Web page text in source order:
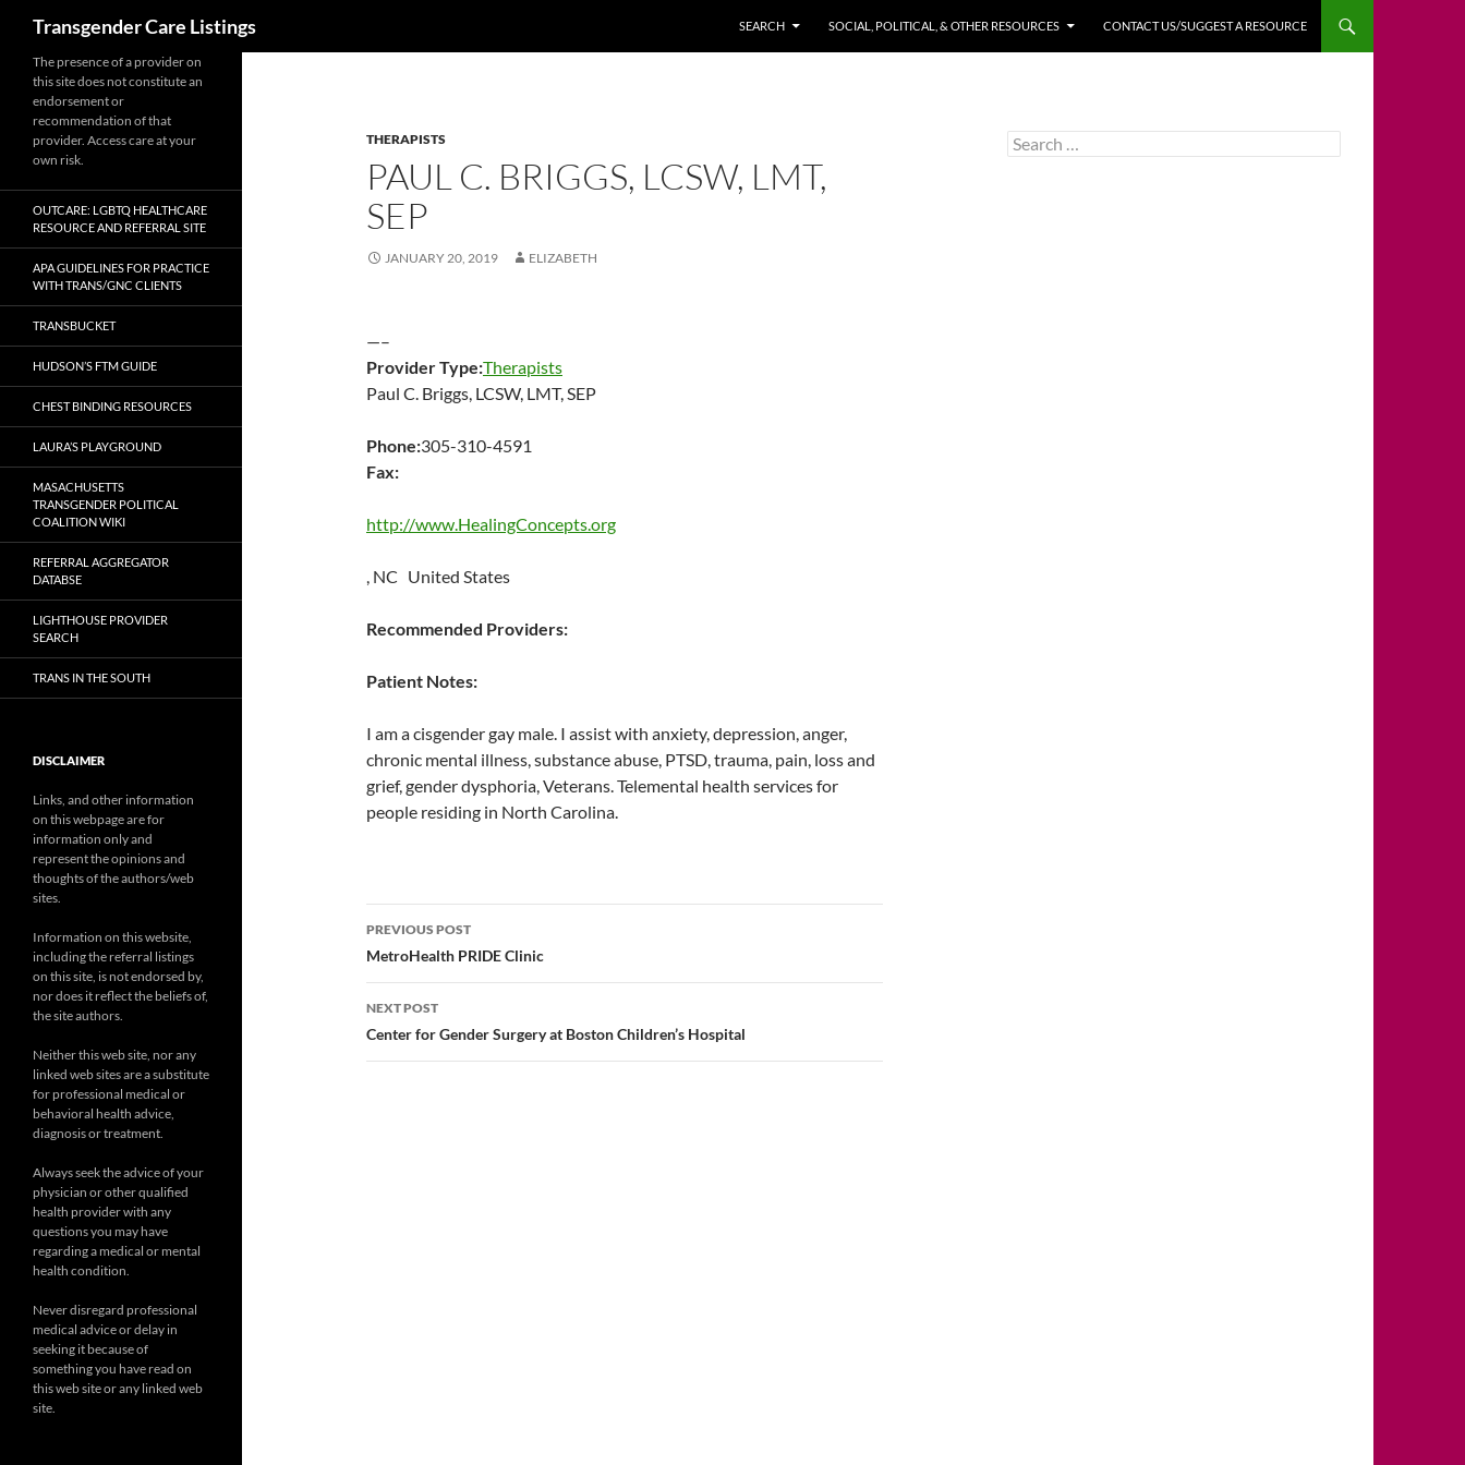
Transgender Care Listings
SEARCH
SOCIAL, POLITICAL, & OTHER RESOURCES CONTACT US/SUGGEST A RESOURCE
THERAPISTS
PAUL C. BRIGGS, LCSW, LMT,
SEP
JANUARY 20, 2019 ELIZABETH
—–
Provider Type:Therapists
Paul C. Briggs, LCSW, LMT, SEP
Phone:305-310-4591
Fax:
http://www.HealingConcepts.org
, NC United States
Recommended Providers:
Patient Notes:
I am a cisgender gay male. I assist with anxiety, depression, anger,
chronic mental illness, substance abuse, PTSD, trauma, pain, loss and
grief, gender dysphoria, Veterans. Telemental health services for
people residing in North Carolina.
Post
navigation
PREVIOUS POST
MetroHealth PRIDE Clinic
NEXT POST
Center for Gender Surgery at Boston Children’s Hospital
Search
for:
The presence of a provider on
this site does not constitute an
endorsement or
recommendation of that
provider. Access care at your
own risk.
OUTCARE: LGBTQ HEALTHCARE
RESOURCE AND REFERRAL SITE
APA GUIDELINES FOR PRACTICE
WITH TRANS/GNC CLIENTS
TRANSBUCKET
HUDSON’S FTM GUIDE
CHEST BINDING RESOURCES
LAURA’S PLAYGROUND
MASACHUSETTS
TRANSGENDER POLITICAL
COALITION WIKI
REFERRAL AGGREGATOR
DATABSE
LIGHTHOUSE PROVIDER
SEARCH
TRANS IN THE SOUTH
DISCLAIMER
Links, and other information
on this webpage are for
information only and
represent the opinions and
thoughts of the authors/web
sites.
Information on this website,
including the referral listings
on this site, is not endorsed by,
nor does it reflect the beliefs of,
the site authors.
Neither this web site, nor any
linked web sites are a substitute
for professional medical or
behavioral health advice,
diagnosis or treatment.
Always seek the advice of your
physician or other qualified
health provider with any
questions you may have
regarding a medical or mental
health condition.
Never disregard professional
medical advice or delay in
seeking it because of
something you have read on
this web site or any linked web
site.